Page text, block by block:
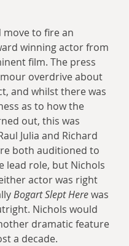
move to fire an
winning actor from
film. The press
overdrive about
and whilst there was
as to how the
out, this was
Julia and Richard
both auditioned to
lead role, but Nichols
actor was right
Bogart Slept Here was
Nichols would
dramatic feature
a decade.